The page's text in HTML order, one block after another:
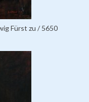
Fürst zu / 5650